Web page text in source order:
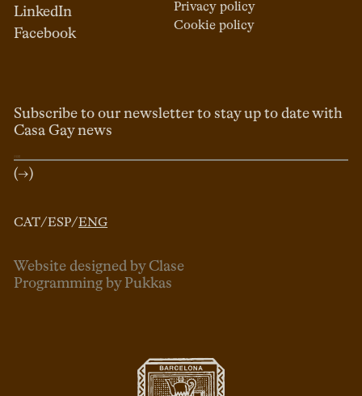
LinkedIn
Facebook
Privacy policy
Cookie policy
CAT/ESP/ENG
Subscribe to our newsletter to stay up to date with
Casa Gay news
(→)
Website designed by Clase
Programming by Pukkas